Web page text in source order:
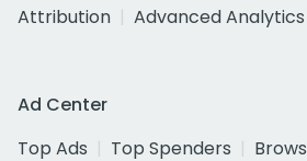
Attribution
Advanced Analytics
Ad Center
Top Ads
Top Spenders